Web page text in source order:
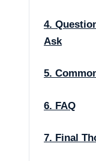
4.
Ask
5.
6. FAQ
7. Final